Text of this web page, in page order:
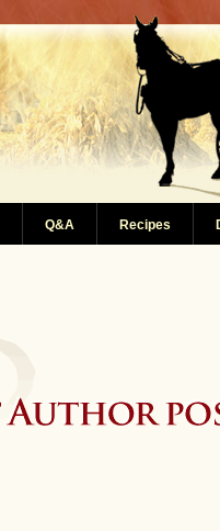
Q&A Recipes